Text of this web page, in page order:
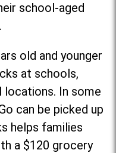
school-aged
old and younger
at schools,
locations. In some
can be picked up
helps families
a $120 grocery